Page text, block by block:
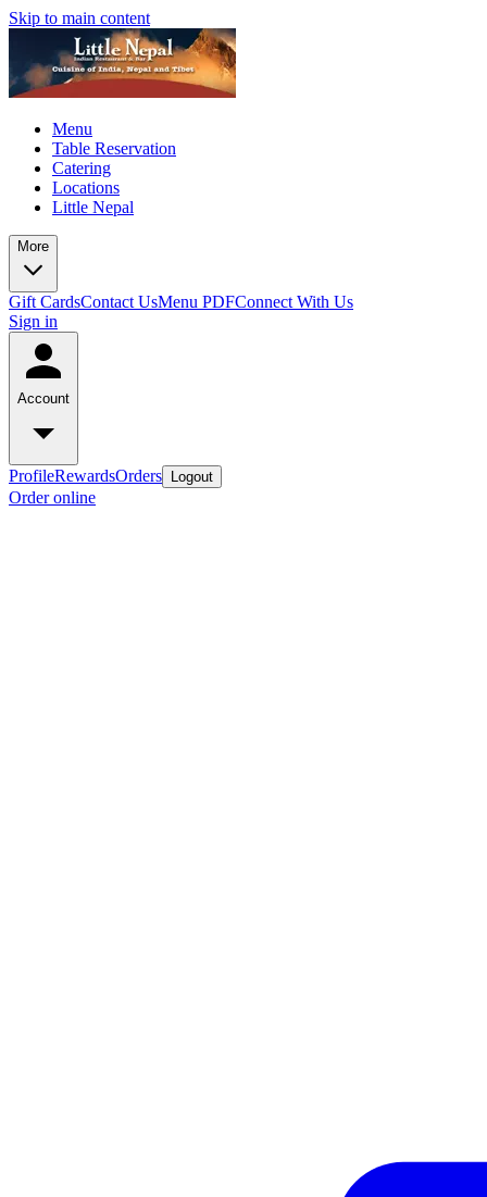
Skip to main content
Menu
Table Reservation
Catering
Locations
Little Nepal
More
Gift CardsContact UsMenu PDFConnect With Us
Sign in
Account
ProfileRewardsOrders Logout
Order online